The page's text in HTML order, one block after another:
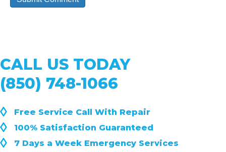
CALL US TODAY
(850) 748-1066
◊ Free Service Call With Repair
◊ 100% Satisfaction Guaranteed
◊ 7 Days a Week Emergency Services